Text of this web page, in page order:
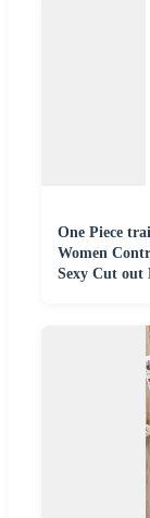
One Piece
Women
Sexy Cut out